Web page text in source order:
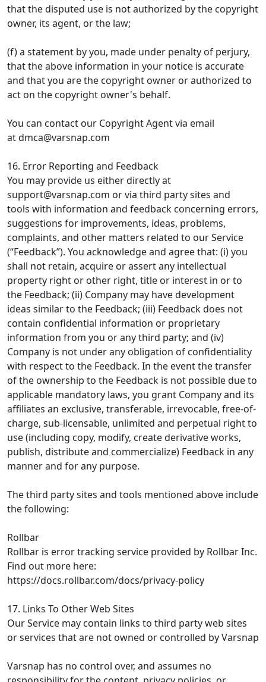
that the disputed use is not authorized by the copyright
owner, its agent, or the law;
(f) a statement by you, made under penalty of perjury,
that the above information in your notice is accurate
and that you are the copyright owner or authorized to
act on the copyright owner's behalf.
You can contact our Copyright Agent via email
atdmca@varsnap.com
16. Error Reporting and Feedback
You may provide us either directly at
support@varsnap.com or via third party sites and
tools with information and feedback concerning errors,
suggestions for improvements, ideas, problems,
complaints, and other matters related to our Service
(“Feedback”). You acknowledge and agree that: (i) you
shall not retain, acquire or assert any intellectual
property right or other right, title or interest in or to
the Feedback; (ii) Company may have development
ideas similar to the Feedback; (iii) Feedback does not
contain confidential information or proprietary
information from you or any third party; and (iv)
Company is not under any obligation of confidentiality
with respect to the Feedback. In the event the transfer
of the ownership to the Feedback is not possible due to
applicable mandatory laws, you grant Company and its
affiliates an exclusive, transferable, irrevocable, free-of-
charge, sub-licensable, unlimited and perpetual right to
use (including copy, modify, create derivative works,
publish, distribute and commercialize) Feedback in any
manner and for any purpose.
The third party sites and tools mentioned above include
the following:
Rollbar
Rollbar is error tracking service provided by Rollbar Inc.
Find out more here:
https://docs.rollbar.com/docs/privacy-policy
17. Links To Other Web Sites
Our Service may contain links to third party web sites
or services that are not owned or controlled by Varsnap
Varsnap has no control over, and assumes no